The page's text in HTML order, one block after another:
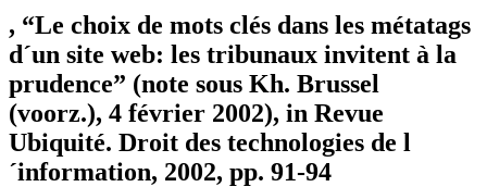
, “Le choix de mots clés dans les métatags
d´un site web: les tribunaux invitent à la
prudence” (note sous Kh. Brussel
(voorz.), 4 février 2002), in Revue
Ubiquité. Droit des technologies de l
´information, 2002, pp. 91-94